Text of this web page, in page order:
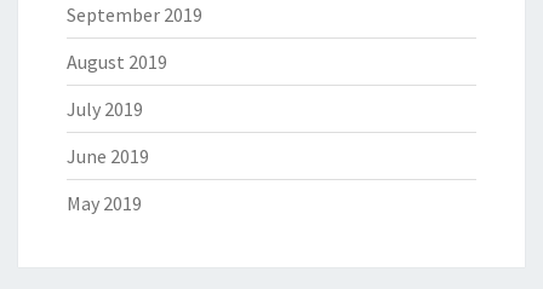
September 2019
August 2019
July 2019
June 2019
May 2019